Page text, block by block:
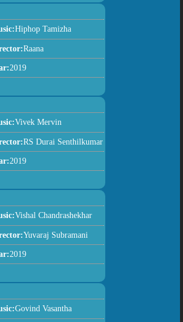
Hiphop Tamizha
Raana
2019
Vivek Mervin
RS Durai Senthilkumar
2019
Vishal Chandrashekhar
Yuvaraj Subramani
2019
Govind Vasantha